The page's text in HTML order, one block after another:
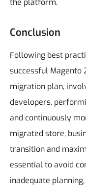
the platform.
Conclusion
Following best
successful Magento
migration plan,
developers,
and continuously
migrated store,
transition and
essential to avoid
inadequate